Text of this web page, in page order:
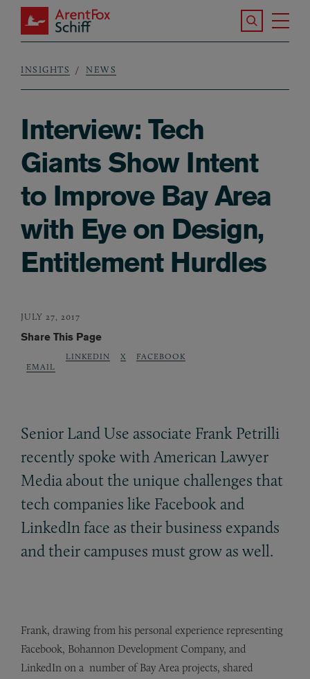
Skip to main content
ArentFox Schiff
Search the
Breadcrumb
INSIGHTS NEWS
Interview: Tech
Giants Show Intent
to Improve Bay Area
with Eye on Design,
Entitlement Hurdles
JULY 27, 2017
Share This Page
EMAIL
LINKEDIN X FACEBOOK
Senior Land Use associate Frank Petrilli
recently spoke with American Lawyer
Media about the unique challenges that
tech companies like Facebook and
LinkedIn face as their business expands
and their campuses must grow as well.
Frank, drawing from his personal experience representing
Facebook, Bohannon Development Company, and
LinkedIn on a number of Bay Area projects, shared